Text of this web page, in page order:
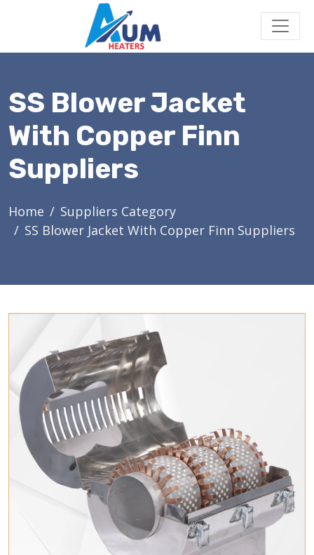
SS Blower Jacket
With Copper Finn
Suppliers
Home
Suppliers Category
SS Blower Jacket With Copper Finn Suppliers